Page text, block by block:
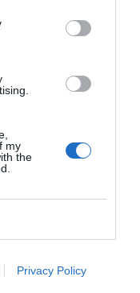
my
the
Privacy Policy
ideje, ki bi
povedal
House and
policy
security
between